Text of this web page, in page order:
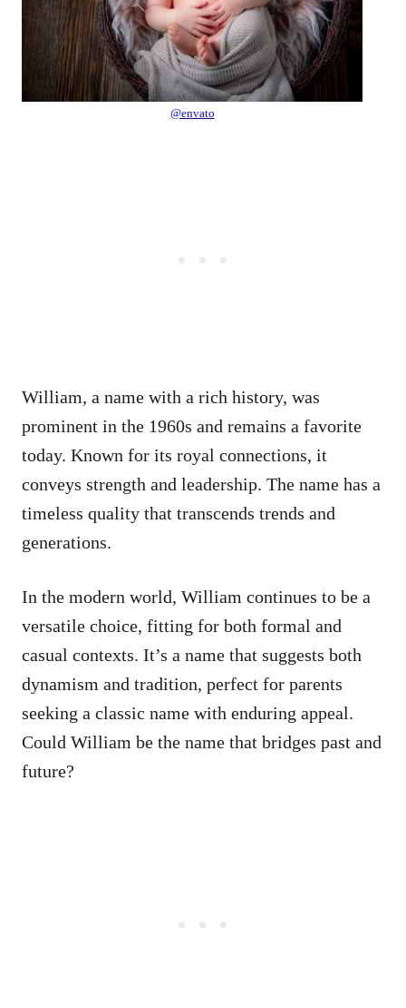
@envato
William, a name with a rich history, was
prominent in the 1960s and remains a favorite
today. Known for its royal connections, it
conveys strength and leadership. The name has a
timeless quality that transcends trends and
generations.
In the modern world, William continues to be a
versatile choice, fitting for both formal and
casual contexts. It’s a name that suggests both
dynamism and tradition, perfect for parents
seeking a classic name with enduring appeal.
Could William be the name that bridges past and
future?